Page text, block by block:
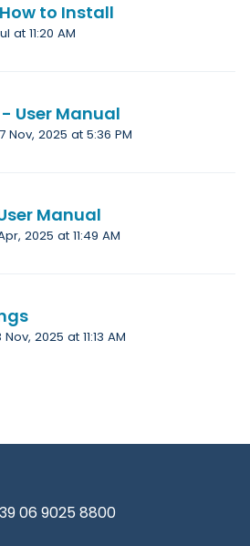
to Install
at 11:20 AM
- User Manual
Modified on Mon, 17 Nov, 2025 at 5:36 PM
Manual
2025 at 11:49 AM
2025 at 11:13 AM
06 9025 8800